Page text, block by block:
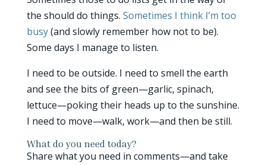
the should do things. Sometimes I think I’m too
busy(and slowly remember how not to be).
Some days I manage to listen.
I need to be outside. I need to smell the earth
and see the bits of green—garlic, spinach,
lettuce—poking their heads up to the sunshine.
I need to move—walk, work—and then be still.
What do you need today?
Share what you need in comments—and take